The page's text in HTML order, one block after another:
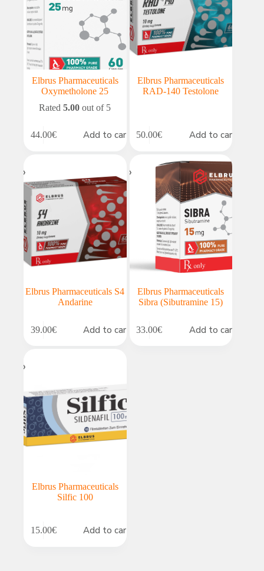
Elbrus Pharmaceuticals
Oxymetholone 25
Rated5.00 out of 5
44.00€ Add to cart
Elbrus Pharmaceuticals
RAD-140 Testolone
50.00€ Add to cart
Elbrus Pharmaceuticals S4
Andarine
39.00€ Add to cart
Elbrus Pharmaceuticals
Sibra (Sibutramine 15)
33.00€ Add to cart
Elbrus Pharmaceuticals
Silfic 100
15.00€ Add to cart